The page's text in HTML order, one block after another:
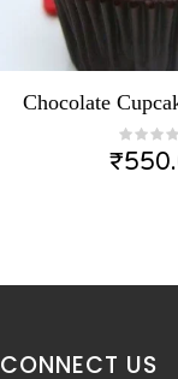
Chocolate
₹
CONNECT US